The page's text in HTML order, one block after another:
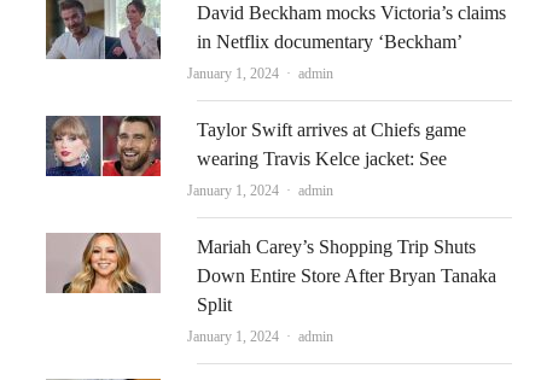
David Beckham mocks Victoria’s claims
in Netflix documentary ‘Beckham’
January 1, 2024 Author
admin
Taylor Swift arrives at Chiefs game
wearing Travis Kelce jacket: See
January 1, 2024 Author
admin
Mariah Carey’s Shopping Trip Shuts
Down Entire Store After Bryan Tanaka
Split
January 1, 2024 Author
admin